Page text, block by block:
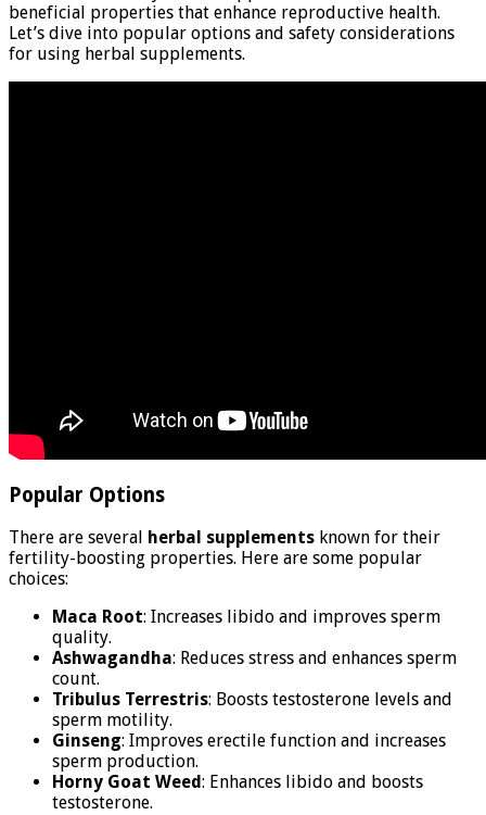
beneficial properties that enhance reproductive health.
Let’s dive into popular options and safety considerations
for using herbal supplements.
Popular Options
There are several herbal supplements known for their
fertility-boosting properties. Here are some popular
choices:
Maca Root: Increases libido and improves sperm
quality.
Ashwagandha: Reduces stress and enhances sperm
count.
Tribulus Terrestris: Boosts testosterone levels and
sperm motility.
Ginseng: Improves erectile function and increases
sperm production.
Horny Goat Weed: Enhances libido and boosts
testosterone.